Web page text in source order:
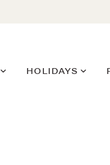
HOLIDAYS